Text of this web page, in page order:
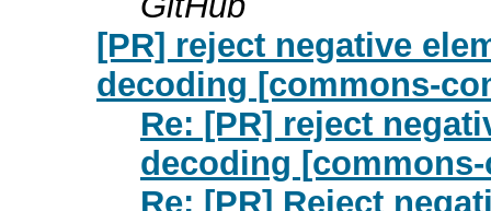
[PR] reject negative
decoding [commons-
Re: [PR] reject
decoding
Re: [PR] Reject